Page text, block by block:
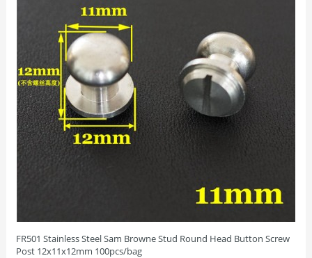
FR501 Stainless Steel Sam Browne Stud Round Head Button Screw
Post 12x11x12mm 100pcs/bag